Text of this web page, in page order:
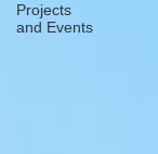
Projects
and Events